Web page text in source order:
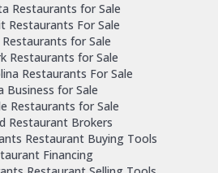
Restaurants for Sale
Restaurants For Sale
Restaurants for Sale
Restaurants for Sale
Restaurants For Sale
Business for Sale
Restaurants for Sale
Restaurant Brokers
Restaurant Buying Tools
Financing